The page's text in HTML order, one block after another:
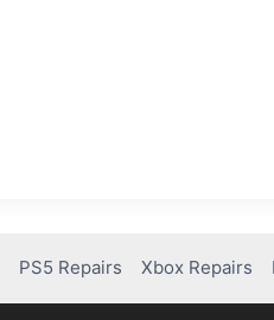
PS5 Repairs Xbox Repairs